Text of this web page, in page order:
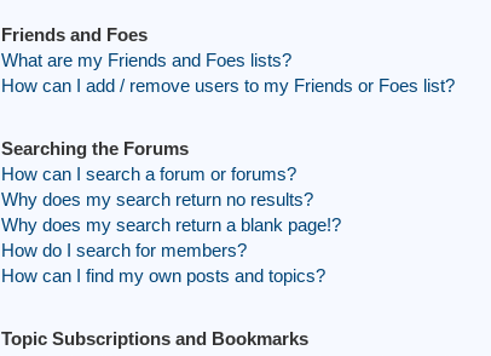
Friends and Foes
What are my Friends and Foes lists?
How can I add / remove users to my Friends or Foes list?
Searching the Forums
How can I search a forum or forums?
Why does my search return no results?
Why does my search return a blank page!?
How do I search for members?
How can I find my own posts and topics?
Topic Subscriptions and Bookmarks